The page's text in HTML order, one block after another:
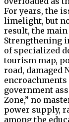
For years, the
limelight, but
result, the main
Strengthening
of specialized
tourism map,
road, damaged
government
Zone,” no
power supply,
among the